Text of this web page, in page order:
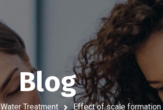
Blog
Water Treatment Effect of scale formation